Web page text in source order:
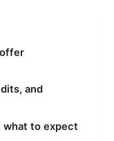
and
what to expect